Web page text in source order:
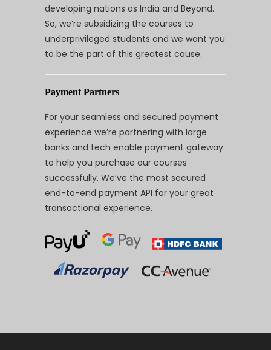
developing nations as India and Beyond.
So, we’re subsidizing the courses to
underprivileged students and we want you
to be the part of this greatest cause.
Payment Partners
For your seamless and secured payment
experience we’re partnering with large
banks and tech enable payment gateway
to help you purchase our courses
successfully. We’ve the most secured
end-to-end payment API for your great
transactional experience.